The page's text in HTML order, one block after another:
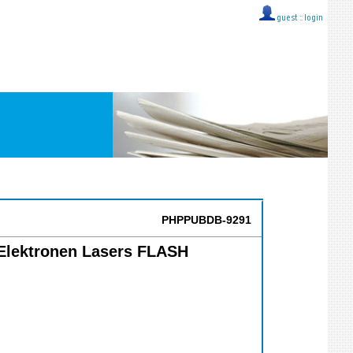
guest :: login
PHPPUBDB-9291
Lasers FLASH